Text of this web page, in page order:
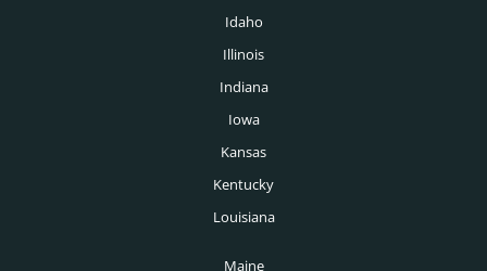
Philadelphia Executive Recruiters
Phoenix Executive Recruiters
Pittsburgh Executive Recruiters
Providence Executive Recruiters
Raleigh Executive Recruiters
Richmond Executive Recruiters
Medtech Executive Recruiters
Nonprofit Executive Recruiters
Oil & Gas Executive Recruiters
Idaho
Illinois
Indiana
Iowa
Kansas
Kentucky
Louisiana
Maine